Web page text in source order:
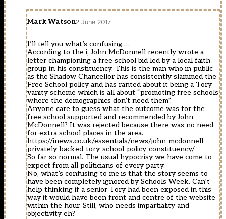
Mark Watson2 June 2017
I’ll tell you what’s confusing …
According to the i, John McDonnell recently wrote a
letter championing a free school bid led by a local faith
group in his constituency. This is the man who in public
as the Shadow Chancellor has consistently slammed the
Free School policy and has ranted about it being a Tory
vanity scheme which is all about “promoting free schools
where the demographics don’t need them”.
Anyone care to guess what the outcome was for the
free school supported and recommended by John
McDonnell? It was rejected because there was no need
for extra school places in the area.
https://inews.co.uk/essentials/news/john-mcdonnell-
privately-backed-tory-school-policy-constituency/
So far so normal. The usual hypocrisy we have come to
expect from all politicians of every party.
No, what’s confusing to me is that the story seems to
have been completely ignored by Schools Week. Can’t
help thinking if a senior Tory had been exposed in this
way it would have been front and centre of the website
within the hour. Still, who needs impartiality and
objectivity eh?